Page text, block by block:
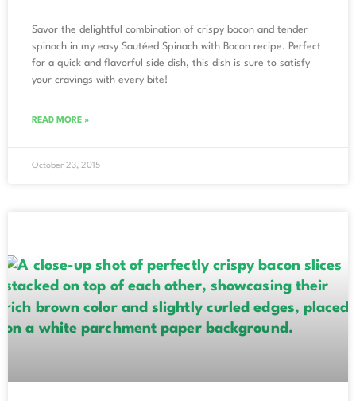
Savor the delightful combination of crispy bacon and tender
spinach in my easy Sautéed Spinach with Bacon recipe. Perfect
for a quick and flavorful side dish, this dish is sure to satisfy
your cravings with every bite!
READ MORE »
October 23, 2015